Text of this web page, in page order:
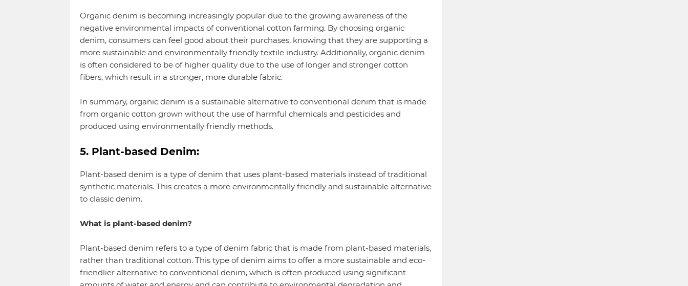
Organic denim is becoming increasingly popular due to the growing awareness of the
negative environmental impacts of conventional cotton farming. By choosing organic
denim, consumers can feel good about their purchases, knowing that they are supporting a
more sustainable and environmentally friendly textile industry. Additionally, organic denim
is often considered to be of higher quality due to the use of longer and stronger cotton
fibers, which result in a stronger, more durable fabric.
In summary, organic denim is a sustainable alternative to conventional denim that is made
from organic cotton grown without the use of harmful chemicals and pesticides and
produced using environmentally friendly methods.
5. Plant-based Denim:
Plant-based denim is a type of denim that uses plant-based materials instead of traditional
synthetic materials. This creates a more environmentally friendly and sustainable alternative
to classic denim.
What is plant-based denim?
Plant-based denim refers to a type of denim fabric that is made from plant-based materials,
rather than traditional cotton. This type of denim aims to offer a more sustainable and eco-
friendlier alternative to conventional denim, which is often produced using significant